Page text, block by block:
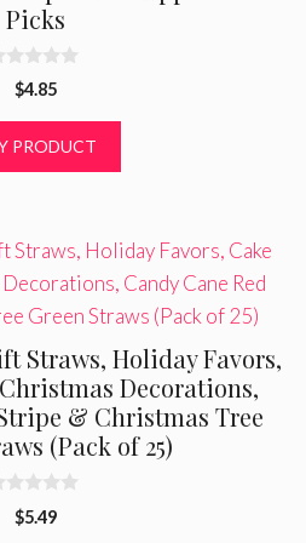
Picks
$4.85
PRODUCT
Straws, Holiday Favors,
Decorations,
& Christmas Tree
(Pack of 25)
$5.49